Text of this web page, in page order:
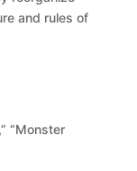
and rules of
“Monster